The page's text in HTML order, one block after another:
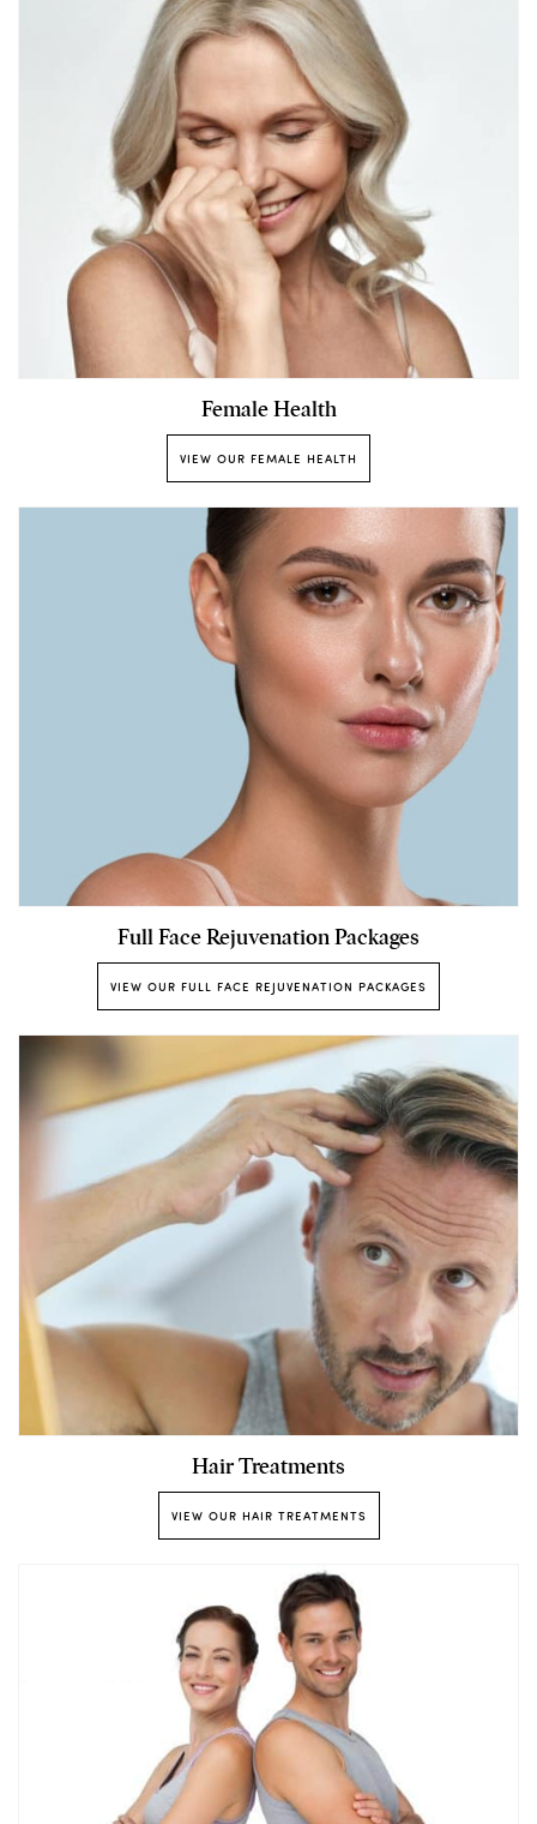
Female Health
VIEW OUR FEMALE HEALTH
Full Face Rejuvenation Packages
VIEW OUR FULL FACE REJUVENATION PACKAGES
Hair Treatments
VIEW OUR HAIR TREATMENTS